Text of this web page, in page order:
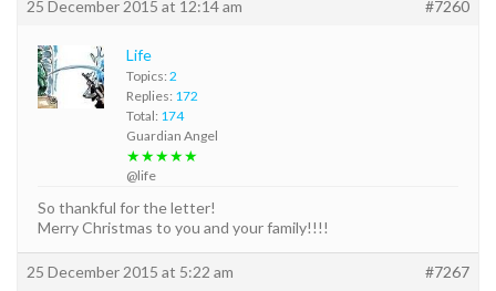
25 December 2015 at 12:14 am #7260
Life
Topics: 2
Replies: 172
Total: 174
Guardian Angel
★★★★★
@life
So thankful for the letter!
Merry Christmas to you and your family!!!!
25 December 2015 at 5:22 am #7267